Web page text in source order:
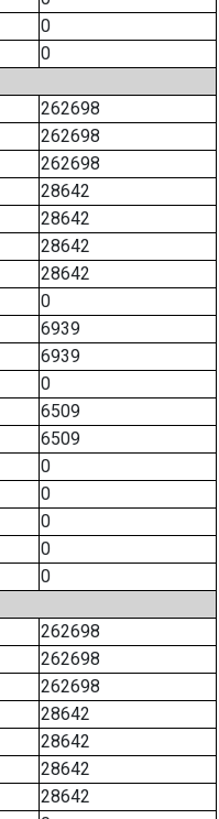
0
0
262698
262698
262698
28642
28642
28642
28642
0
6939
6939
0
6509
6509
0
0
0
0
0
262698
262698
262698
28642
28642
28642
28642